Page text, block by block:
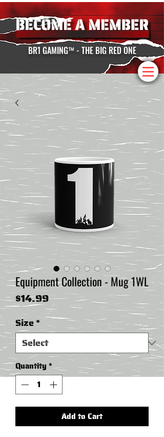
BR1 GAMING™ - THE BIG RED ONE
Equipment Collection - Mug 1WL
$14.99Price
Size*
Quantity *
Add to Cart